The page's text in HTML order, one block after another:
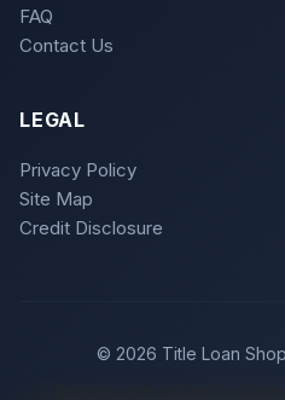
FAQ
Contact Us
LEGAL
Privacy Policy
Site Map
Credit Disclosure
© 2026 Title Loan